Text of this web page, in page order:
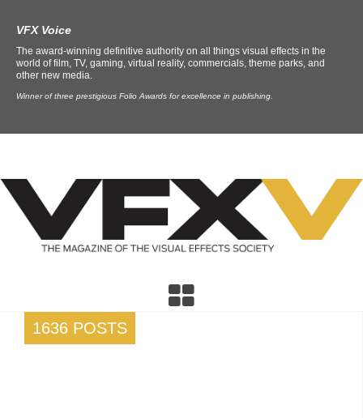
VFX Voice
The award-winning definitive authority on all things visual effects in the
world of film, TV, gaming, virtual reality, commercials, theme parks, and
other new media.
Winner of three prestigious Folio Awards for excellence in publishing.
1636 POSTS